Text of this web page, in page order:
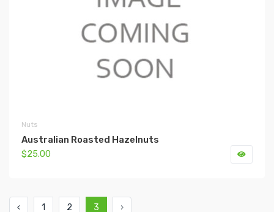
Nuts
Australian Roasted Hazelnuts
$25.00
‹ 1 2 3 ›